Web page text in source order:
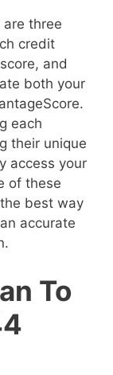
are three
credit
and
both your
each
their unique
access your
of these
best way
accurate
To